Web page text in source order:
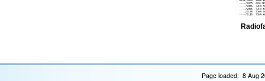
Page loaded: 8 Aug